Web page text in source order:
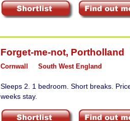
Forget-me-not, Portholland
Cornwall South West England
Sleeps 2. 1 bedroom. Short breaks.
weeks stay.